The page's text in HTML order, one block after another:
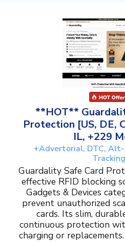
**HOT**
Protection [US, DE,
IL, +229
+Advertorial, DTC,
Tracking
Guardality Safe Card
effective RFID blocking
Gadgets & Devices
prevent unauthorized
cards. Its slim,
continuous protection
charging or